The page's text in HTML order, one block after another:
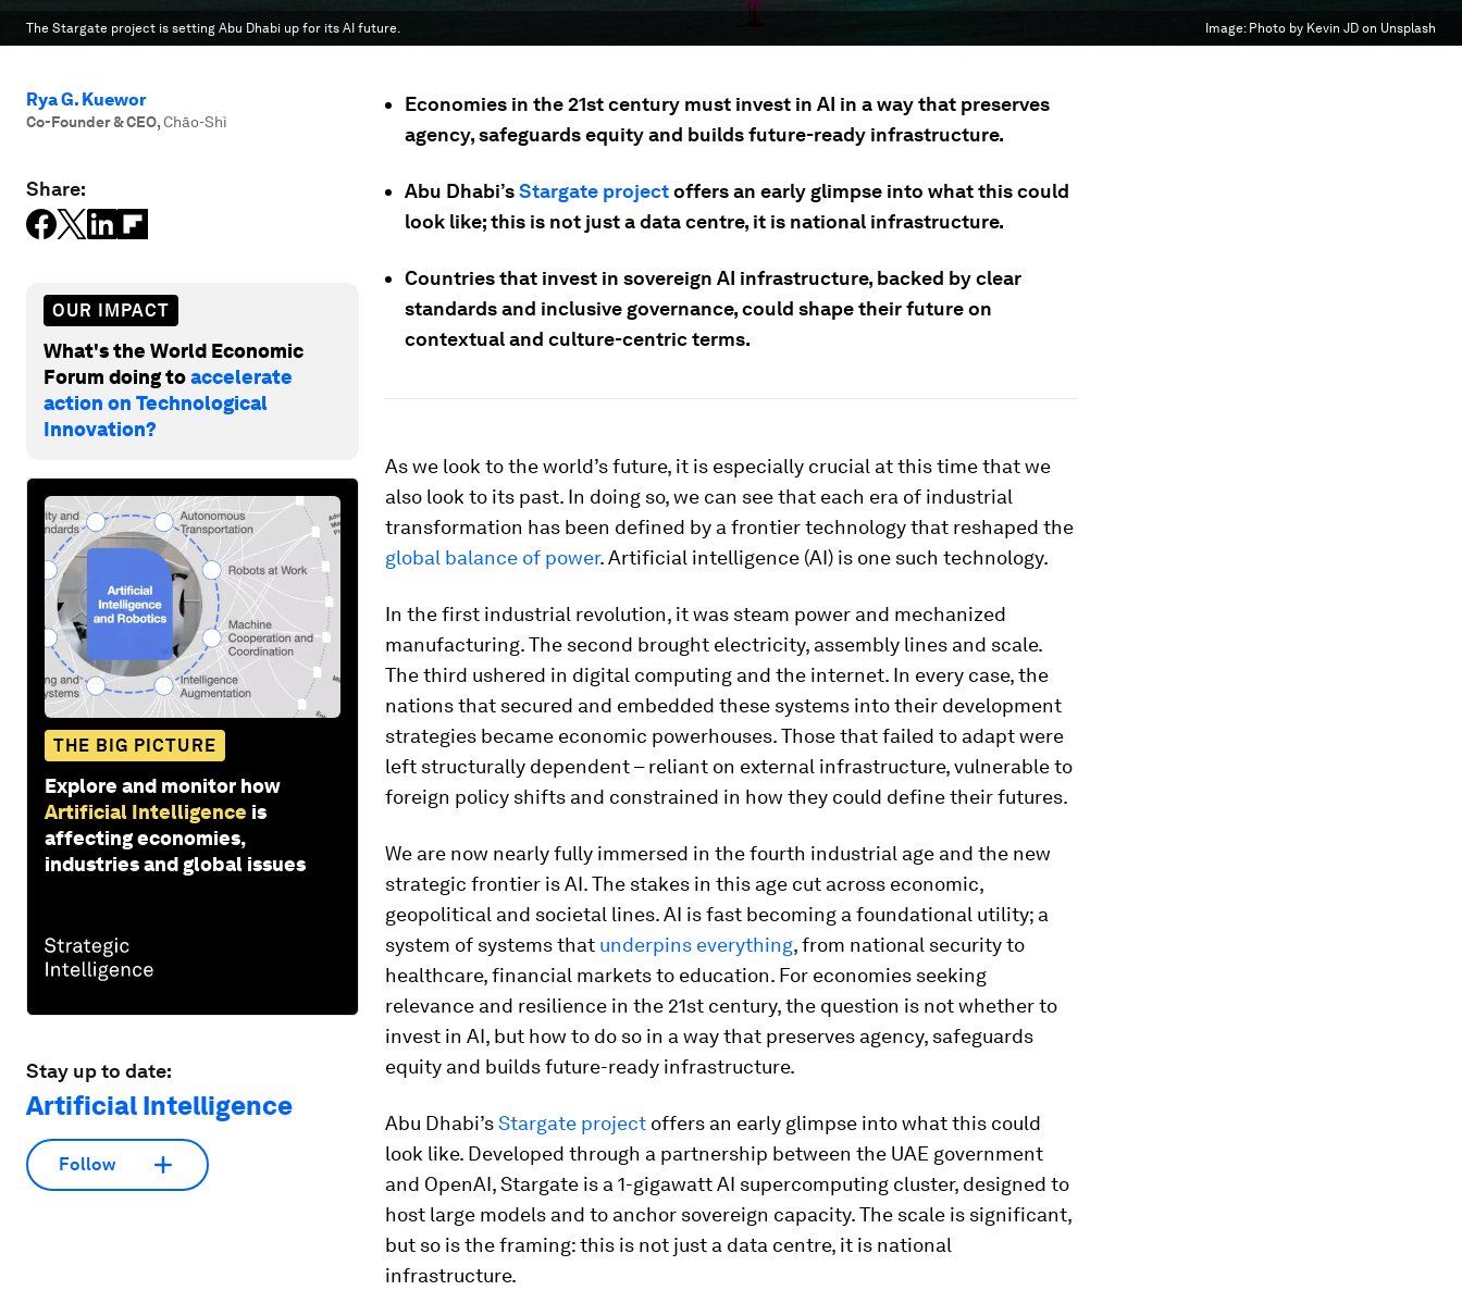
The Stargate project is setting Abu Dhabi up for its AI future. Image: Photo by Kevin JD on Unsplash
Rya G. Kuewor
Co-Founder & CEO,Chāo-Shì
Share:
OUR IMPACT
What's the World Economic
Forum doing toaccelerate
action on Technological
Innovation?
THE BIG PICTURE
Explore and monitor how
Artificial Intelligence is
affecting economies,
industries and global issues
Stay up to date:
Artificial Intelligence
Follow
Economies in the 21st century must invest in AI in a way that preserves
agency, safeguards equity and builds future-ready infrastructure.
Abu Dhabi’sStargate projectoffers an early glimpse into what this could
look like; this is not just a data centre, it is national infrastructure.
Countries that invest in sovereign AI infrastructure, backed by clear
standards and inclusive governance, could shape their future on
contextual and culture-centric terms.
As we look to the world’s future, it is especially crucial at this time that we
also look to its past. In doing so, we can see that each era of industrial
transformation has been defined by a frontier technology that reshaped the
global balance of power. Artificial intelligence (AI) is one such technology.
In the first industrial revolution, it was steam power and mechanized
manufacturing. The second brought electricity, assembly lines and scale.
The third ushered in digital computing and the internet. In every case, the
nations that secured and embedded these systems into their development
strategies became economic powerhouses. Those that failed to adapt were
left structurally dependent – reliant on external infrastructure, vulnerable to
foreign policy shifts and constrained in how they could define their futures.
We are now nearly fully immersed in the fourth industrial age and the new
strategic frontier is AI. The stakes in this age cut across economic,
geopolitical and societal lines. AI is fast becoming a foundational utility; a
system of systems that underpins everything, from national security to
healthcare, financial markets to education. For economies seeking
relevance and resilience in the 21st century, the question is not whether to
invest in AI, but how to do so in a way that preserves agency, safeguards
equity and builds future-ready infrastructure.
Abu Dhabi’sStargate project offers an early glimpse into what this could
look like. Developed through a partnership between the UAE government
and OpenAI, Stargate is a 1-gigawatt AI supercomputing cluster, designed to
host large models and to anchor sovereign capacity. The scale is significant,
but so is the framing: this is not just a data centre, it is national
infrastructure.